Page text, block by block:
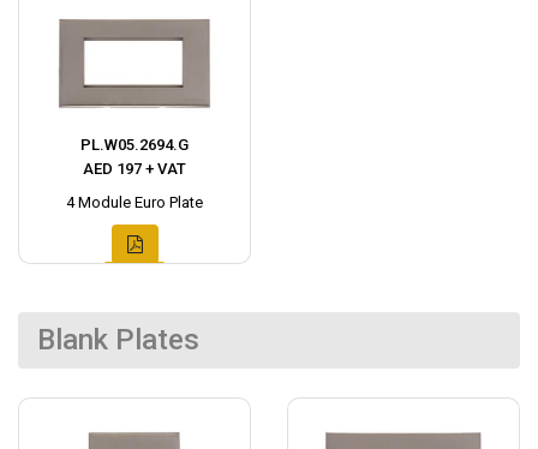
PL.W05.2694.G
AED 197 + VAT
4 Module Euro Plate
Blank Plates